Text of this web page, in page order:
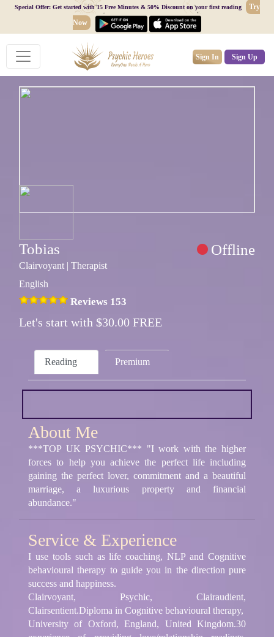
Special Offer: Get started with 15 Free Minutes & 50% Discount on your first reading
Try
Now
Sign In Sign Up
Tobias Offline
Clairvoyant | Therapist
English
Reviews 153
Let's start with $30.00 FREE
Reading Premium
About Me
***TOP UK PSYCHIC*** "I work with the higher
forces to help you achieve the perfect life including
gaining the perfect lover, commitment and a beautiful
marriage, a luxurious property and financial
abundance."
Service & Experience
I use tools such as life coaching, NLP and Cognitive
behavioural therapy to guide you in the direction pure
success and happiness.
Clairvoyant, Psychic, Clairaudient,
Clairsentient.Diploma in Cognitive behavioural therapy,
University of Oxford, England, United Kingdom.30